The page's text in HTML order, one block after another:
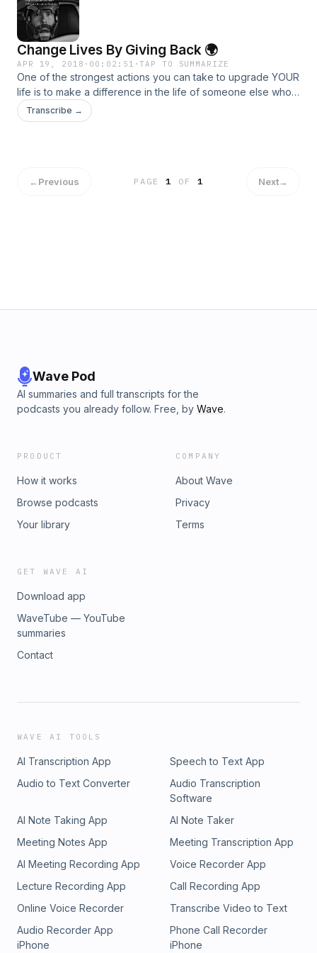
Fail Forward Intentional Living Winning With People The 5
Levels of Leadership How Successful People Think Today
Matters
Change Lives By Giving Back 🌍
APR 19, 2018 · 00:02:51 ·TAP TO SUMMARIZE
One of the strongest actions you can take to upgrade YOUR
life is to make a difference in the life of someone else who
is in need! 🙌 Today, we will update you on the Rising Star
School in Uganda and the exciting new vision we are
Transcribe →
←Previous PAGE1 OF 1 Next→
Wave Pod
AI summaries and full transcripts for the
podcasts you already follow. Free, by Wave.
PRODUCT
How it works
Browse podcasts
Your library
COMPANY
About Wave
Privacy
Terms
GET WAVE AI
Download app
WaveTube — YouTube
summaries
Contact
WAVE AI TOOLS
AI Transcription App
Speech to Text App
Audio to Text Converter
Audio Transcription
Software
AI Note Taking App
AI Note Taker
Meeting Notes App
Meeting Transcription App
AI Meeting Recording App
Voice Recorder App
Lecture Recording App
Call Recording App
Online Voice Recorder
Transcribe Video to Text
Audio Recorder App
iPhone
Phone Call Recorder
iPhone